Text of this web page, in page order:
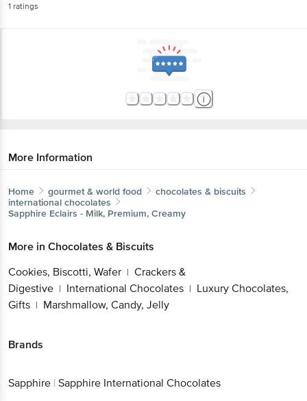
1 ratings
More Information
Home gourmet & world food
chocolates & biscuits
international chocolates
Sapphire Eclairs - Milk, Premium, Creamy
More in Chocolates & Biscuits
Cookies, Biscotti, Wafer | Crackers &
Digestive | International Chocolates | Luxury Chocolates,
Gifts | Marshmallow, Candy, Jelly
Brands
Sapphire | Sapphire International Chocolates